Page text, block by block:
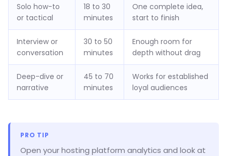
Solo how-to
or tactical
18 to 30
minutes
One complete idea,
start to finish
Interview or
conversation
30 to 50
minutes
Enough room for
depth without drag
Deep-dive or
narrative
45 to 70
minutes
Works for established
loyal audiences
PRO TIP
Open your hosting platform analytics and look at